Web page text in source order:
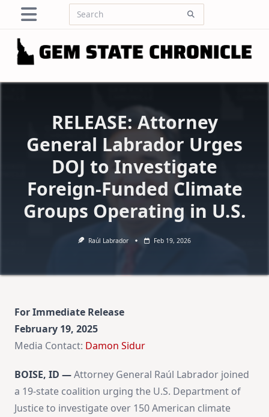
content
Search
RELEASE: Attorney
General Labrador Urges
DOJ to Investigate
Foreign-Funded Climate
Groups Operating in U.S.
Raúl Labrador Feb 19, 2026
For Immediate Release
February 19, 2025
Media Contact: Damon Sidur
BOISE, ID —Attorney General Raúl Labrador joined
a 19-state coalition urging the U.S. Department of
Justice to investigate over 150 American climate